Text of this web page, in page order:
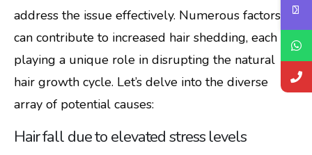
address the issue effectively. Numerous factors
can contribute to increased hair shedding, each
playing a unique role in disrupting the natural
hair growth cycle. Let’s delve into the diverse
array of potential causes:
Hair fall due to elevated stress levels